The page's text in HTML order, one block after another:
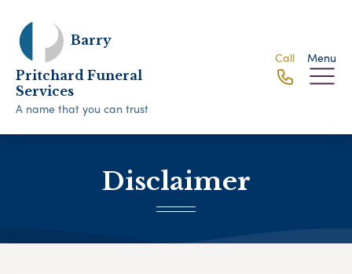
Barry
Pritchard Funeral
Services
A name that you can trust
Call Menu
Disclaimer